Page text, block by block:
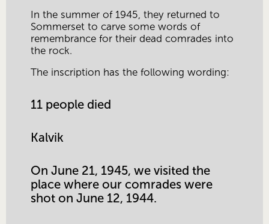
In the summer of 1945, they returned to
Sommerset to carve some words of
remembrance for their dead comrades into
the rock.
The inscription has the following wording:
11 people died
Kalvik
On June 21, 1945, we visited the
place where our comrades were
shot on June 12, 1944.